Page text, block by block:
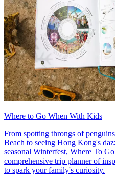
Where to Go When With Kids
From spotting throngs of
Beach to seeing Hong Kong's
seasonal Winterfest, Where To
comprehensive trip planner of
to spark your family's curiosity.